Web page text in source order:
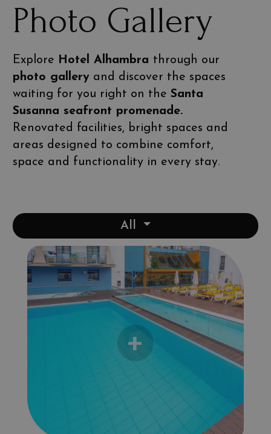
Photo Gallery
Explore Hotel Alhambra through our
photo galleryand discover the spaces
waiting for you right on the Santa
Susanna seafront promenade.
Renovated facilities, bright spaces and
areas designed to combine comfort,
space and functionality in every stay.
All